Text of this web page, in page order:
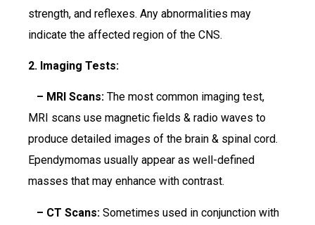
strength, and reflexes. Any abnormalities may
indicate the affected region of the CNS.
2. Imaging Tests:
– MRI Scans: The most common imaging test,
MRI scans use magnetic fields & radio waves to
produce detailed images of the brain & spinal cord.
Ependymomas usually appear as well-defined
masses that may enhance with contrast.
– CT Scans: Sometimes used in conjunction with